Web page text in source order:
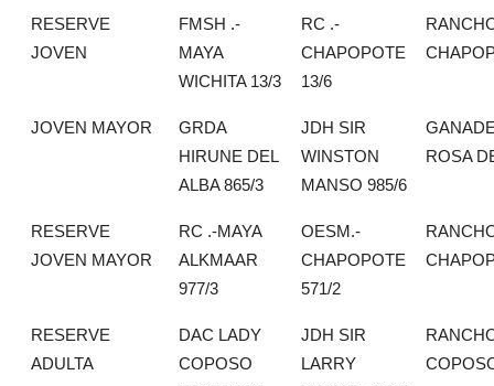
RESERVE
JOVEN
FMSH .-
MAYA
WICHITA 13/3
RC .-
CHAPOPOTE
13/6
JOVEN MAYOR
GRDA
HIRUNE DEL
ALBA 865/3
JDH SIR
WINSTON
MANSO 985/6
ROSA
RESERVE
JOVEN MAYOR
RC .-MAYA
ALKMAAR
977/3
OESM.-
CHAPOPOTE
571/2
RESERVE
ADULTA
DAC LADY
COPOSO
JDH SIR
LARRY